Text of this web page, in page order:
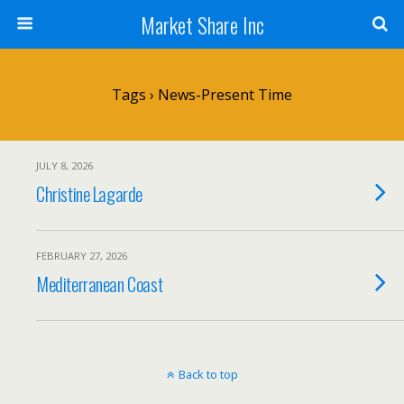
Market Share Inc
Tags › News-Present Time
JULY 8, 2026
Christine Lagarde
FEBRUARY 27, 2026
Mediterranean Coast
Back to top